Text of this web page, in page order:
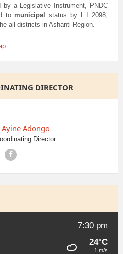
by a Legislative Instrument, PNDC
to municipal
status by L.I 2098,
all districts in Ashanti Region.
DIRECTOR
Ayine Adongo
Director
Facebook
7:30 pm
24°C
1 m/s